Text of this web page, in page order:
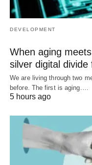
DEVELOPMENT
When aging
silver digital divide
We are living through two
before. The first is aging.…
5 hours ago